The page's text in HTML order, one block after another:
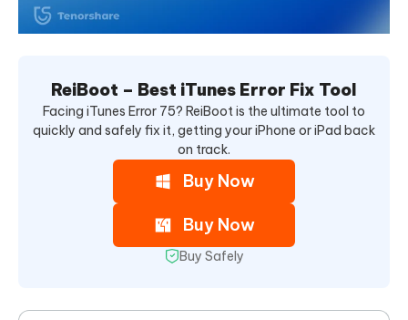
ReiBoot – Best iTunes Error Fix Tool
Facing iTunes Error 75? ReiBoot is the ultimate tool to
quickly and safely fix it, getting your iPhone or iPad back
on track.
Buy Now
Buy Now
Buy Safely